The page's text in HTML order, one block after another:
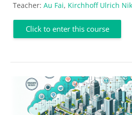
Teacher: Au Fai, Kirchhoff Ulrich
Click to enter this course